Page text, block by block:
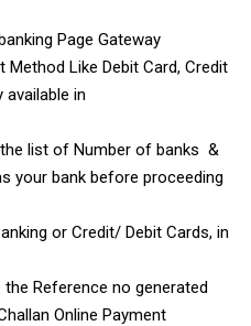
Page Gateway
Method Like Debit Card, Credit
available in
list of Number of banks &
your bank before proceeding
or Credit/ Debit Cards, in
Reference no generated
Online Payment